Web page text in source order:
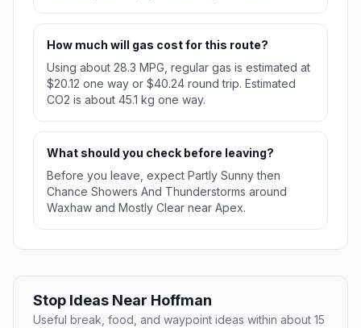
How much will gas cost for this route?
Using about 28.3 MPG, regular gas is estimated at
$20.12 one way or $40.24 round trip. Estimated
CO2 is about 45.1 kg one way.
What should you check before leaving?
Before you leave, expect Partly Sunny then
Chance Showers And Thunderstorms around
Waxhaw and Mostly Clear near Apex.
Stop Ideas Near Hoffman
Useful break, food, and waypoint ideas within about 15